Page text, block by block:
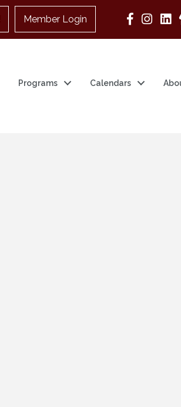
Member Login
Programs Calendars